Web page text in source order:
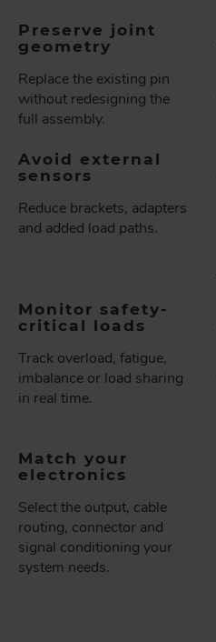
Preserve joint
geometry
Replace the existing pin
without redesigning the
full assembly.
Avoid external
sensors
Reduce brackets, adapters
and added load paths.
Monitor safety-
critical loads
Track overload, fatigue,
imbalance or load sharing
in real time.
Match your
electronics
Select the output, cable
routing, connector and
signal conditioning your
system needs.